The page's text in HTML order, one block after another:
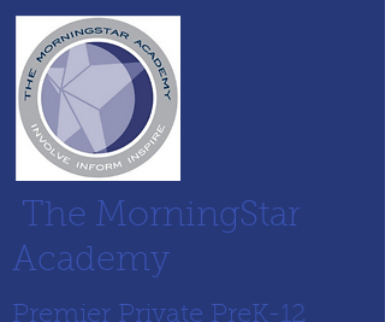
The MorningStar
Academy
Premier Private PreK-12